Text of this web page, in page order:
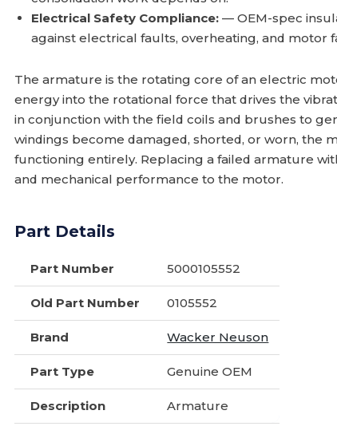
Electrical Safety Compliance: — OEM-spec
against electrical faults, overheating, and motor
The armature is the rotating core of an electric
energy into the rotational force that drives the
in conjunction with the field coils and brushes to
windings become damaged, shorted, or worn, the
functioning entirely. Replacing a failed armature
and mechanical performance to the motor.
Part Details
Part Number 5000105552
Old Part Number 0105552
Brand Wacker Neuson
Part Type Genuine OEM
Description Armature